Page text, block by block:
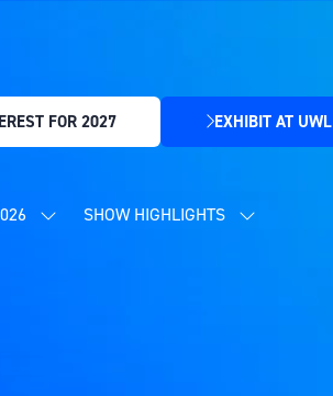
FOR 2027 EXHIBIT AT UWL
(OPENS
NEW
SHOW SHOW HIGHLIGHTS
SHOW